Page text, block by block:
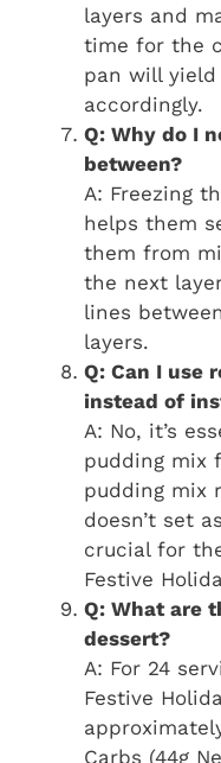
layers and
time for the
pan will
accordingly.
Q: Why do I
between?
A: Freezing
helps them
them from
the next
lines
layers.
Q: Can I use
instead of
A: No, it’s
pudding mix
pudding mix
doesn’t set
crucial for
Festive
Q: What are
dessert?
A: For 24
Festive
Carbs (44g